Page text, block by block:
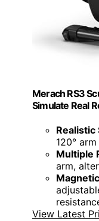
Merach RS3
Simulate Real
Realistic
120°
Multiple
arm,
View Latest